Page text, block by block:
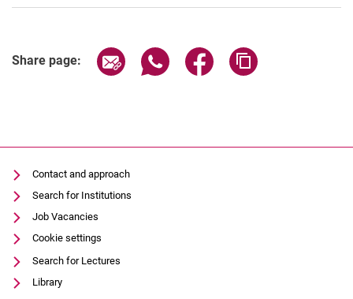
Share page: Share page via email
Share page via WhatsApp
Share page via
Contact and approach
Search for Institutions
Job Vacancies
Cookie settings
Search for Lectures
Library